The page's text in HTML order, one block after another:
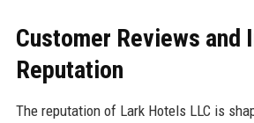
Customer Reviews and
Reputation
The reputation of Lark Hotels LLC is